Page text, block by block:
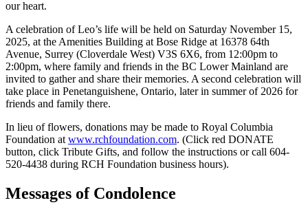
our heart.
A celebration of Leo’s life will be held on Saturday November 15,
2025, at the Amenities Building at Bose Ridge at 16378 64th
Avenue, Surrey (Cloverdale West) V3S 6X6, from 12:00pm to
2:00pm, where family and friends in the BC Lower Mainland are
invited to gather and share their memories. A second celebration will
take place in Penetanguishene, Ontario, later in summer of 2026 for
friends and family there.
In lieu of flowers, donations may be made to Royal Columbia
Foundation at www.rchfoundation.com. (Click red DONATE
button, click Tribute Gifts, and follow the instructions or call 604-
520-4438 during RCH Foundation business hours).
Messages of Condolence